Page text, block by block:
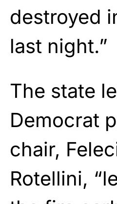
destroyed
last night.”
The state
Democrat
chair,
Rotellini,